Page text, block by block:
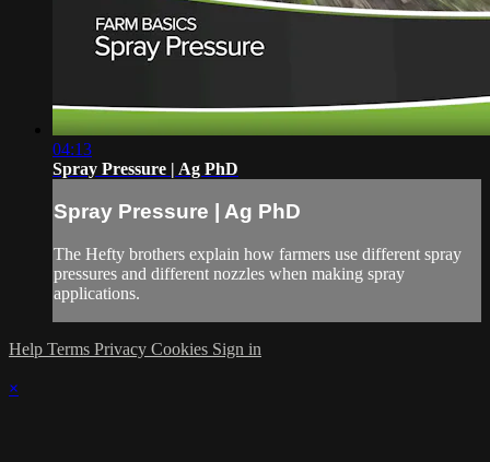
04:13
Spray Pressure | Ag PhD
Spray Pressure | Ag PhD
The Hefty brothers explain how farmers use different spray
pressures and different nozzles when making spray
applications.
Help Terms Privacy Cookies Sign in
×